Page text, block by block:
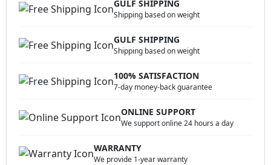
GULF SHIPPING
Shipping based on weight
GULF SHIPPING
Shipping based on weight
100% SATISFACTION
7-day money-back guarantee
ONLINE SUPPORT
We support online 24 hours a day
WARRANTY
We provide 1-year warranty